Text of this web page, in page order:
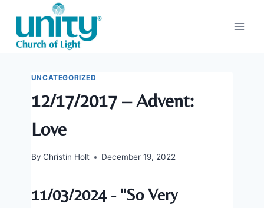
content
UNCATEGORIZED
12/17/2017 – Advent:
Love
By Christin Holt December 19, 2022
11/03/2024 - "So Very